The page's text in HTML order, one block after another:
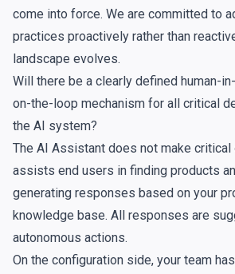
come into force. We are committed to
practices proactively rather than
landscape evolves.
Will there be a clearly defined human-
on-the-loop mechanism for all critical
the AI system?
The AI Assistant does not make
assists end users in finding products
generating responses based on your
knowledge base. All responses are
autonomous actions.
On the configuration side, your team